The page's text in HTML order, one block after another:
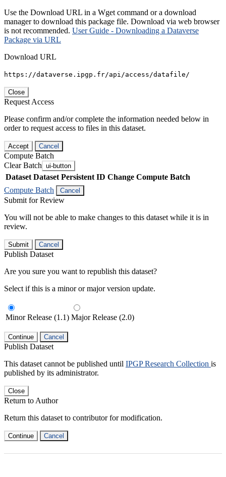
Use the Download URL in a Wget command or a download
manager to download this package file. Download via web browser
is not recommended. User Guide - Downloading a Dataverse
Package via URL
Download URL
https://dataverse.ipgp.fr/api/access/datafile/
Close
Request Access
Please confirm and/or complete the information needed below in
order to request access to files in this dataset.
Accept Cancel
Compute Batch
Clear Batch ui-button
Dataset Dataset Persistent ID Change Compute Batch
Compute Batch
Cancel
Submit for Review
You will not be able to make changes to this dataset while it is in
review.
Submit Cancel
Publish Dataset
Are you sure you want to republish this dataset?
Select if this is a minor or major version update.
Minor Release (1.1) Major Release (2.0)
Continue Cancel
Publish Dataset
This dataset cannot be published until IPGP Research Collection is
published by its administrator.
Close
Return to Author
Return this dataset to contributor for modification.
Continue Cancel